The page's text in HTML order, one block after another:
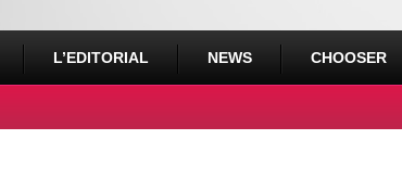
L’EDITORIAL NEWS CHOOSER